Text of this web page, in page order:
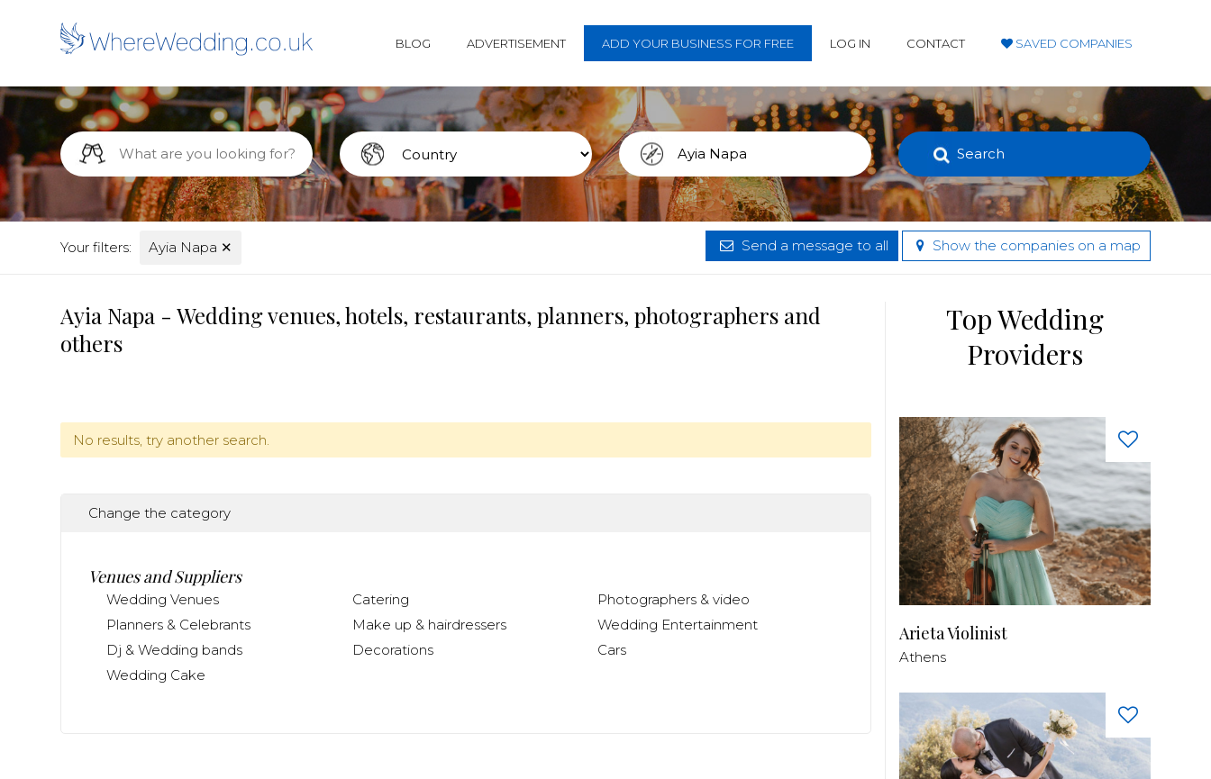
BLOG ADVERTISEMENT ADD YOUR BUSINESS FOR FREE LOG IN CONTACT SAVED COMPANIES
Search
Your filters: Ayia Napa ✕ Send a message to all Show the companies on a map
Ayia Napa - Wedding venues, hotels, restaurants, planners, photographers and
others
No results, try another search.
Change the category
Venues and Suppliers
Wedding Venues Catering
Photographers & video
Planners & Celebrants
Make up & hairdressers
Wedding Entertainment
Dj & Wedding bands
Decorations
Cars
Wedding Cake
Top Wedding
Providers
Arieta Violinist
Athens